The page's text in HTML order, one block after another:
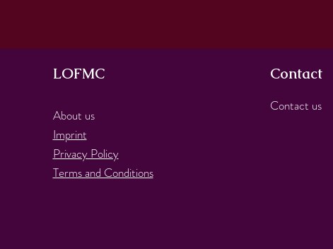
LOFMC
About us
Imprint
Privacy Policy
Terms and Conditions
Contact
Contact us